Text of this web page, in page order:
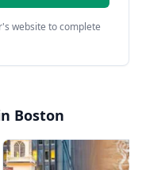
website to complete
Boston